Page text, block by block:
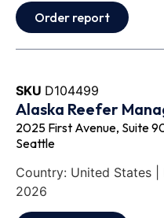
Order report
SKU D104499
Alaska Reefer
2025 First Avenue, Suite
Seattle
Country: United States |
2026